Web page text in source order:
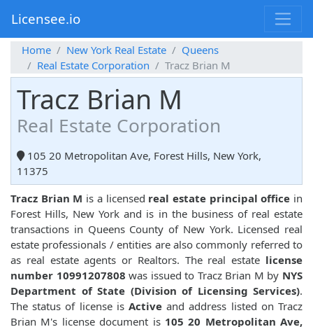
Licensee.io
Home New York Real Estate
Queens
Real Estate Corporation
Tracz Brian M
Tracz Brian M
Real Estate Corporation
105 20 Metropolitan Ave, Forest Hills, New York,
11375
Tracz Brian M is a licensed real estate principal office in
Forest Hills, New York and is in the business of real estate
transactions in Queens County of New York. Licensed real
estate professionals / entities are also commonly referred to
as real estate agents or Realtors. The real estate license
number 10991207808 was issued to Tracz Brian M by NYS
Department of State (Division of Licensing Services).
The status of license is Active and address listed on Tracz
Brian M's license document is 105 20 Metropolitan Ave,